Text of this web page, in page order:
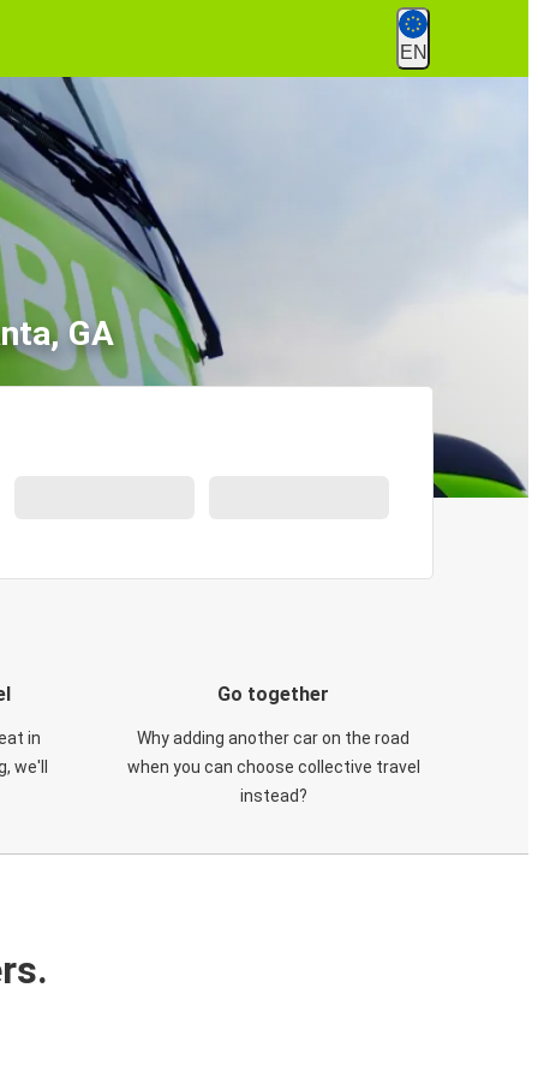
EN
GA
in
we'll
Go together
Why adding another car on the road
when you can choose collective travel
instead?